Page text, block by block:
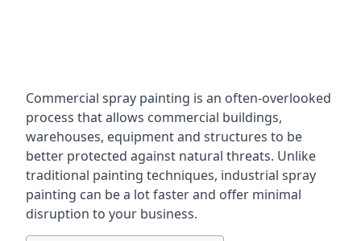
Commercial spray painting is an often-overlooked
process that allows commercial buildings,
warehouses, equipment and structures to be
better protected against natural threats. Unlike
traditional painting techniques, industrial spray
painting can be a lot faster and offer minimal
disruption to your business.